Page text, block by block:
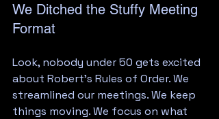
We Ditched the Stuffy Meeting
Format
Look, nobody under 50 gets excited
about Robert's Rules of Order. We
streamlined our meetings. We keep
things moving. We focus on what